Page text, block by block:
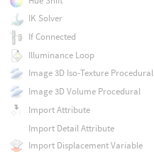
IK Solver
If Connected
Illuminance Loop
Image 3D Iso-Texture Procedural
Image 3D Volume Procedural
Import Attribute
Import Detail Attribute
Import Displacement Variable